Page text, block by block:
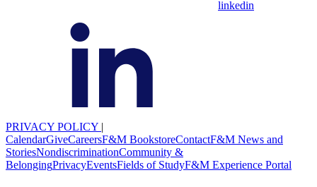
linkedin
PRIVACY POLICY |
CalendarGiveCareersF&M BookstoreContactF&M News and
StoriesNondiscriminationCommunity &
BelongingPrivacyEventsFields of StudyF&M Experience Portal